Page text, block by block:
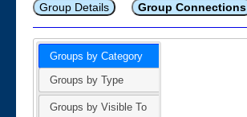
Group Details Group Connections
Groups by Category
Groups by Type
Groups by Visible To